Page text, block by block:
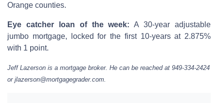
Orange counties.
Eye catcher loan of the week: A 30-year adjustable
jumbo mortgage, locked for the first 10-years at 2.875%
with 1 point.
Jeff Lazerson is a mortgage broker. He can be reached at 949-334-2424
or jlazerson@mortgagegrader.com.